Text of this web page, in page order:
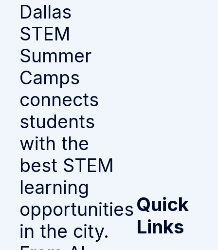
Dallas
STEM
Summer
Camps
connects
students
with the
best STEM
learning
opportunities
in the city.
Quick
Links